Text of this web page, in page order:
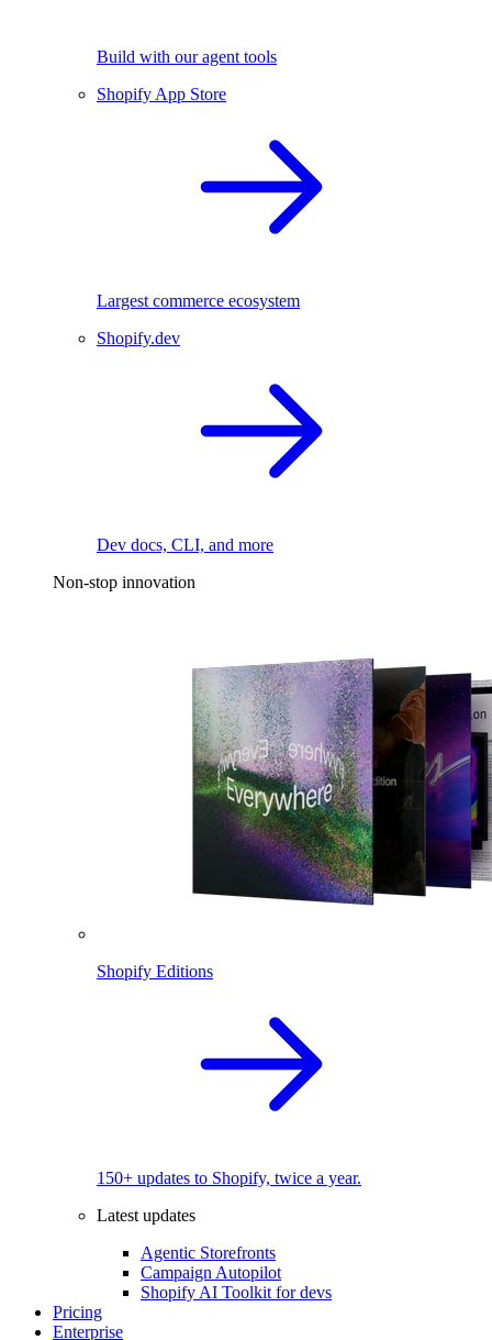
Build with our agent tools
Shopify App Store
Largest commerce ecosystem
Shopify.dev
Dev docs, CLI, and more
Non-stop innovation
Shopify Editions
150+ updates to Shopify, twice a year.
Latest updates
Agentic Storefronts
Campaign Autopilot
Shopify AI Toolkit for devs
Pricing
Enterprise